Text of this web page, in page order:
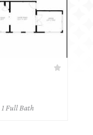
1 Full Bath